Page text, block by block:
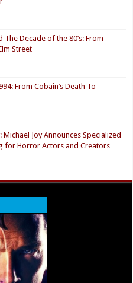
The Decade of the 80’s: From
Street
From Cobain’s Death To
Michael Joy Announces Specialized
for Horror Actors and Creators